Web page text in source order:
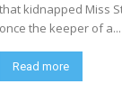
that kidnapped Miss
once the keeper of a...
Read more